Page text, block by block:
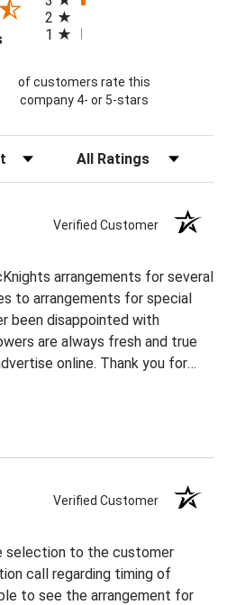
(opens in a new tab)
2
1
of customers rate this
company 4- or 5-stars
Filter Reviews by Rating
Verified Customer
arrangements for several
to arrangements for special
been disappointed with
are always fresh and true
online. Thank you for
Verified Customer
selection to the customer
call regarding timing of
to see the arrangement for